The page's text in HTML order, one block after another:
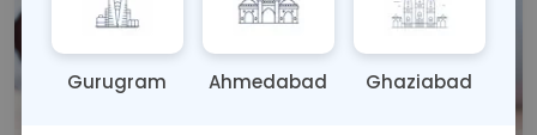
Gurugram Ahmedabad Ghaziabad